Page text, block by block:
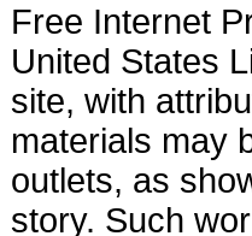
Free Internet
United States
site, with
materials may
outlets, as
story. Such